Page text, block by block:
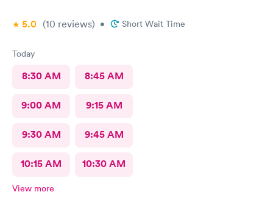
5.0 (10 reviews) • Short Wait Time
Today
8:30 AM 8:45 AM
9:00 AM 9:15 AM
9:30 AM 9:45 AM
10:15 AM 10:30 AM
View more